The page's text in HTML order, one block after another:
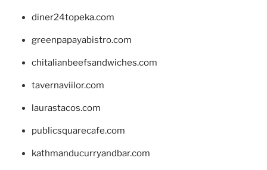
diner24topeka.com
greenpapayabistro.com
chitalianbeefsandwiches.com
tavernaviilor.com
laurastacos.com
publicsquarecafe.com
kathmanducurryandbar.com